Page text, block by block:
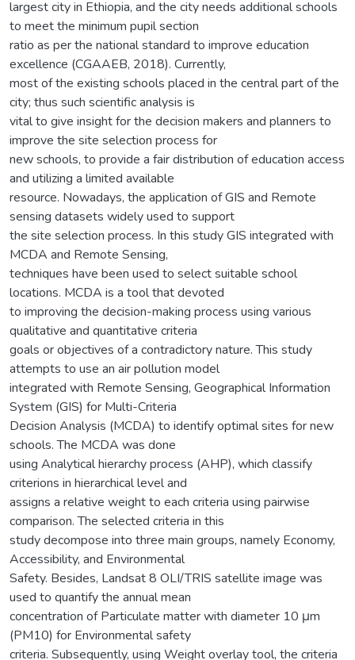
largest city in Ethiopia, and the city needs additional schools
to meet the minimum pupil section
ratio as per the national standard to improve education
excellence (CGAAEB, 2018). Currently,
most of the existing schools placed in the central part of the
city; thus such scientific analysis is
vital to give insight for the decision makers and planners to
improve the site selection process for
new schools, to provide a fair distribution of education access
and utilizing a limited available
resource. Nowadays, the application of GIS and Remote
sensing datasets widely used to support
the site selection process. In this study GIS integrated with
MCDA and Remote Sensing,
techniques have been used to select suitable school
locations. MCDA is a tool that devoted
to improving the decision-making process using various
qualitative and quantitative criteria
goals or objectives of a contradictory nature. This study
attempts to use an air pollution model
integrated with Remote Sensing, Geographical Information
System (GIS) for Multi-Criteria
Decision Analysis (MCDA) to identify optimal sites for new
schools. The MCDA was done
using Analytical hierarchy process (AHP), which classify
criterions in hierarchical level and
assigns a relative weight to each criteria using pairwise
comparison. The selected criteria in this
study decompose into three main groups, namely Economy,
Accessibility, and Environmental
Safety. Besides, Landsat 8 OLI/TRIS satellite image was
used to quantify the annual mean
concentration of Particulate matter with diameter 10 μm
(PM10) for Environmental safety
criteria. Subsequently, using Weight overlay tool, the criteria